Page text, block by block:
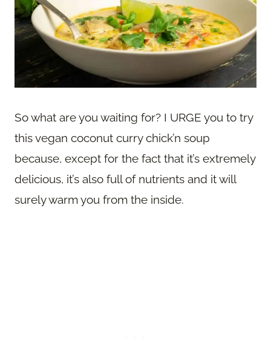
So what are you waiting for? I URGE you to try
this vegan coconut curry chick’n soup
because, except for the fact that it’s extremely
delicious, it’s also full of nutrients and it will
surely warm you from the inside.